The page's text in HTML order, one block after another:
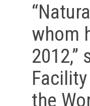
whom
the